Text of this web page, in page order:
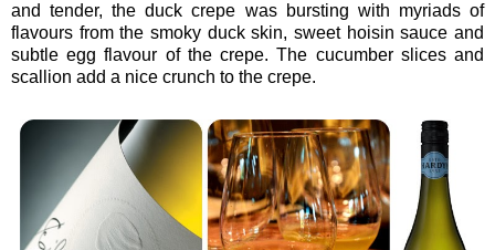
and tender, the duck crepe was bursting with myriads of
flavours from the smoky duck skin, sweet hoisin sauce and
subtle egg flavour of the crepe. The cucumber slices and
scallion add a nice crunch to the crepe.